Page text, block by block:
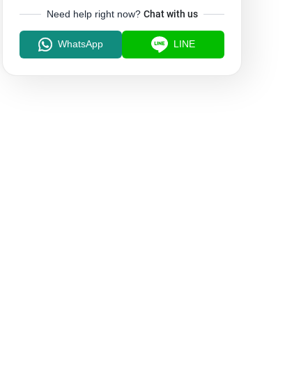
Need help right now? Chat with us
WhatsApp LINE